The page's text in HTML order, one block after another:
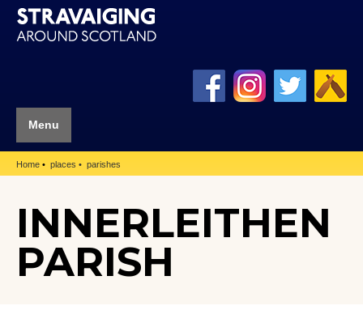
Menu
Home places parishes
INNERLEITHEN
PARISH